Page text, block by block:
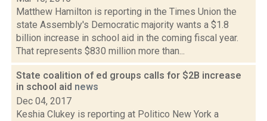
Matthew Hamilton is reporting in the Times Union the
state Assembly's Democratic majority wants a $1.8
billion increase in school aid in the coming fiscal year.
That represents $830 million more than...
State coalition of ed groups calls for $2B increase
in school aid news
Dec 04, 2017
Keshia Clukey is reporting at Politico New York a